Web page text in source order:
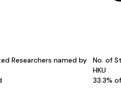
Researchers named by
No. of
HKU
33.3%